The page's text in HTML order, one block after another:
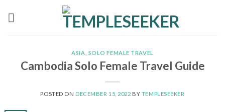
ASIA SOLO FEMALE TRAVEL
Cambodia Solo Female Travel Guide
POSTED ON DECEMBER 15, 2022 BY TEMPLESEEKER